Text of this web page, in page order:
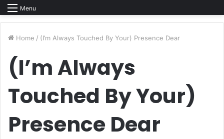
Menu
Home / (I’m Always Touched By Your) Presence Dear
(I’m Always
Touched By Your)
Presence Dear